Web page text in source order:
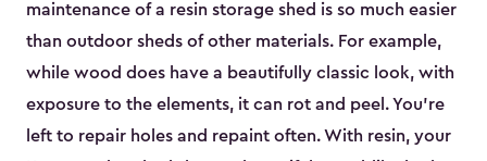
maintenance of a resin storage shed is so much easier
than outdoor sheds of other materials. For example,
while wood does have a beautifully classic look, with
exposure to the elements, it can rot and peel. You’re
left to repair holes and repaint often. With resin, your